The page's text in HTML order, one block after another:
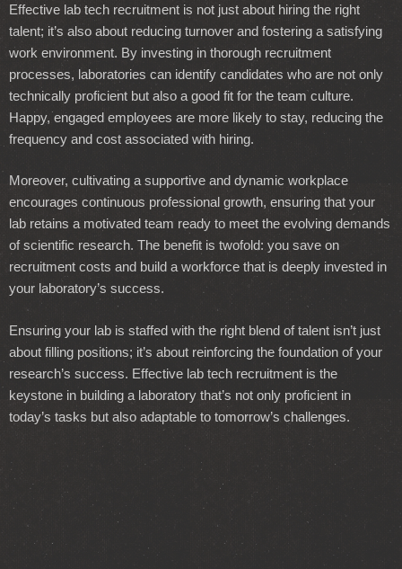
Effective lab tech recruitment is not just about hiring the right
talent; it’s also about reducing turnover and fostering a satisfying
work environment. By investing in thorough recruitment
processes, laboratories can identify candidates who are not only
technically proficient but also a good fit for the team culture.
Happy, engaged employees are more likely to stay, reducing the
frequency and cost associated with hiring.
Moreover, cultivating a supportive and dynamic workplace
encourages continuous professional growth, ensuring that your
lab retains a motivated team ready to meet the evolving demands
of scientific research. The benefit is twofold: you save on
recruitment costs and build a workforce that is deeply invested in
your laboratory’s success.
Ensuring your lab is staffed with the right blend of talent isn’t just
about filling positions; it’s about reinforcing the foundation of your
research’s success. Effective lab tech recruitment is the
keystone in building a laboratory that’s not only proficient in
today’s tasks but also adaptable to tomorrow’s challenges.